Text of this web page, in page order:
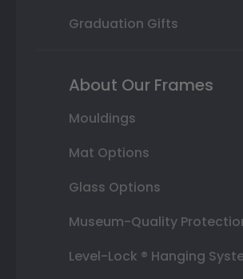
Graduation Gifts
About Our Frames
Mouldings
Mat Options
Glass Options
Museum-Quality
Level-Lock ® Hanging